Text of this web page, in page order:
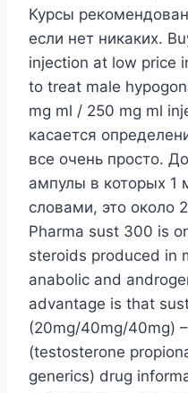
Курсы
если нет никаких.
injection at low price
to treat male
mg ml / 250 mg ml
касается
все очень просто.
ампулы в которых 1
словами, это около
Pharma sust 300 is
steroids produced in
anabolic and
advantage is that
(20mg/40mg/40mg)
(testosterone
generics) drug